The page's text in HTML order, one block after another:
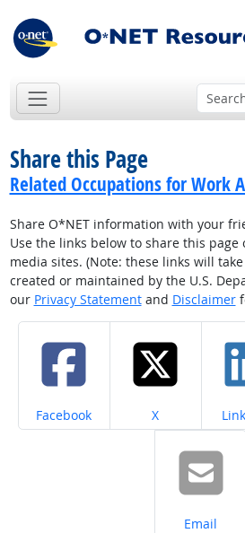
Share this Page
Related Occupations for Work
Share O*NET information with your
Use the links below to share this page
media sites. (Note: these links will
created or maintained by the U.S.
our Privacy Statementand Disclaimer
Share on
Facebook Share on
X
Share on
Email